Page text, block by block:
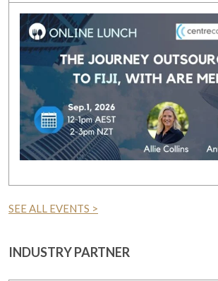
SEE ALL EVENTS >
INDUSTRY PARTNER